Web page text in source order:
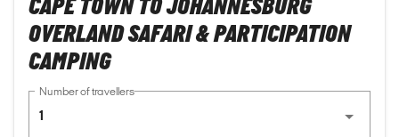
CAPE TOWN TO JOHANNESBURG
OVERLAND SAFARI & PARTICIPATION
CAMPING
Number of travellers
1